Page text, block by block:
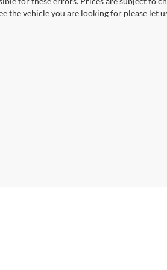
the vehicle you are looking for please let